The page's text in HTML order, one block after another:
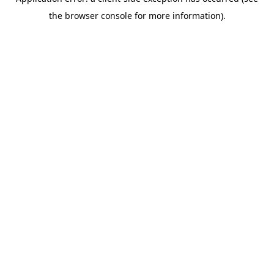
the browser console for more information).